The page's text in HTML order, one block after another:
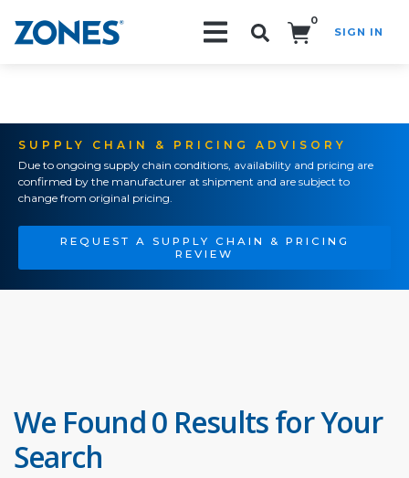
0
SIGN IN
SUPPLY CHAIN & PRICING ADVISORY
Due to ongoing supply chain conditions, availability and pricing are
confirmed by the manufacturer at shipment and are subject to
change from original pricing.
REQUEST A SUPPLY CHAIN & PRICING
REVIEW
We Found 0 Results for Your
Search